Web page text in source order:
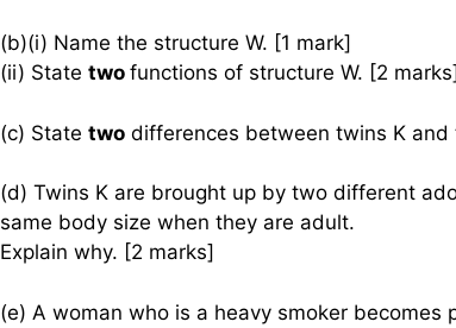
(b)(i) Name the structure W. [1 mark]
(ii) State two functions of structure W. [2 marks]
(c) State two differences between twins K and
(d) Twins K are brought up by two different
same body size when they are adult.
Explain why. [2 marks]
(e) A woman who is a heavy smoker becomes